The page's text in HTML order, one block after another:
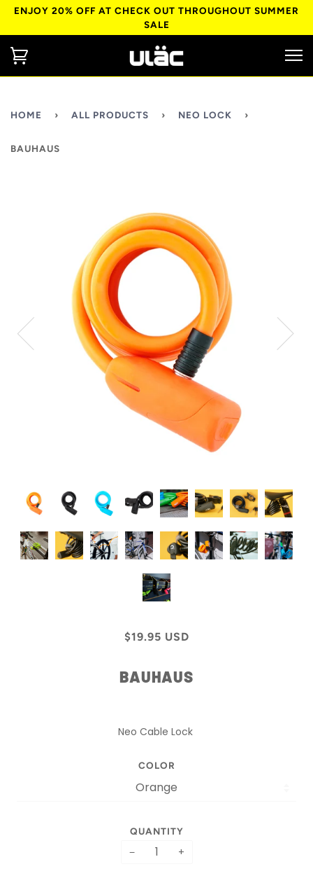
ENJOY 20% OFF AT CHECK OUT THROUGHOUT SUMMER
SALE
HOME › ALL PRODUCTS › NEO LOCK ›
BAUHAUS
$19.95 USD
BAUHAUS
Neo Cable Lock
COLOR
QUANTITY
− +